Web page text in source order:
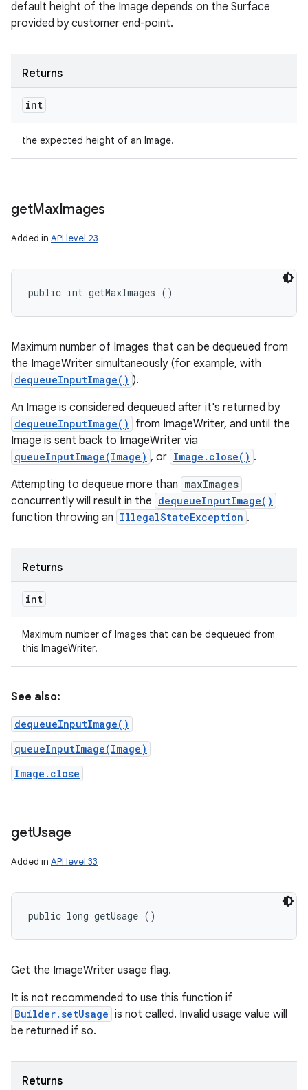
default height of the Image depends on the Surface
provided by customer end-point.
Returns
int
the expected height of an Image.
getMaxImages
Added in API level 23
public int getMaxImages ()
Maximum number of Images that can be dequeued from
the ImageWriter simultaneously (for example, with
dequeueInputImage() ).
An Image is considered dequeued after it's returned by
dequeueInputImage()
from ImageWriter, and until the
Image is sent back to ImageWriter via
queueInputImage(Image) , or Image.close() .
Attempting to dequeue more than maxImages
concurrently will result in the dequeueInputImage()
function throwing an IllegalStateException .
Returns
int
Maximum number of Images that can be dequeued from
this ImageWriter.
See also:
dequeueInputImage()
queueInputImage(Image)
Image.close
getUsage
Added in API level 33
public long getUsage ()
Get the ImageWriter usage flag.
It is not recommended to use this function if
Builder.setUsage is not called. Invalid usage value will
be returned if so.
Returns